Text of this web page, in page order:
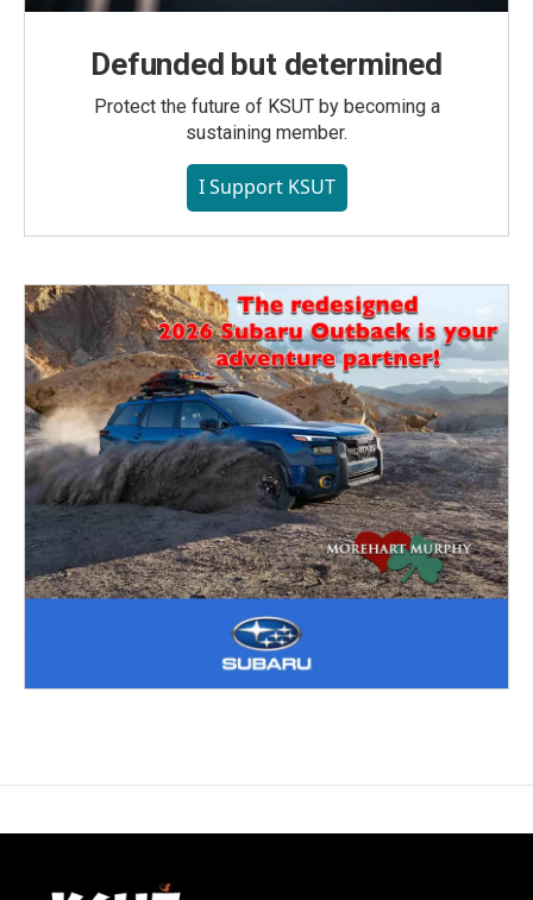
Defunded but determined
Protect the future of KSUT by becoming a
sustaining member.
I Support KSUT